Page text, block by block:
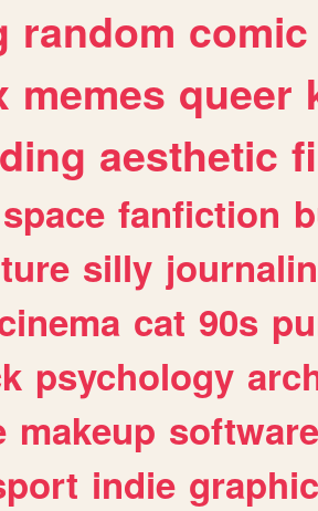
random comic
memes queer
aesthetic
space fanfiction
silly
cat 90s
psychology
makeup software
indie